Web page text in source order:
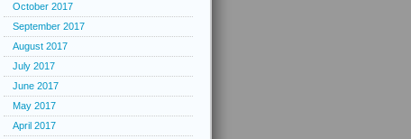
October 2017
September 2017
August 2017
July 2017
June 2017
May 2017
April 2017